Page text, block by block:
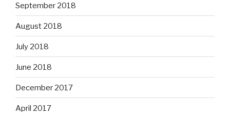
September 2018
August 2018
July 2018
June 2018
December 2017
April 2017